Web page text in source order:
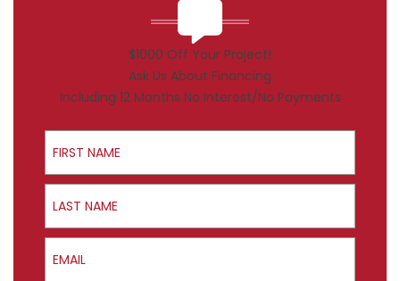
$1000 Off Your Project!
Ask Us About Financing
Including 12 Months No Interest/No Payments
First Name
Last Name
Email